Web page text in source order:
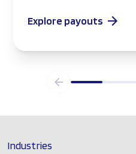
Explore payouts
Industries